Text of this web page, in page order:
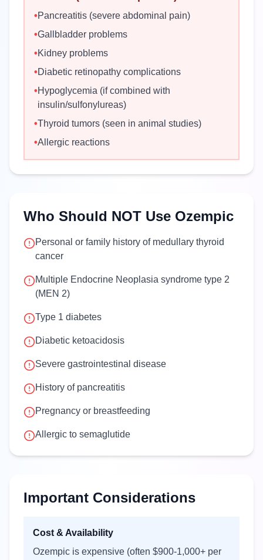
•Pancreatitis (severe abdominal pain)
•Gallbladder problems
•Kidney problems
•Diabetic retinopathy complications
•Hypoglycemia (if combined with
insulin/sulfonylureas)
•Thyroid tumors (seen in animal studies)
•Allergic reactions
Who Should NOT Use Ozempic
Personal or family history of medullary thyroid
cancer
Multiple Endocrine Neoplasia syndrome type 2
(MEN 2)
Type 1 diabetes
Diabetic ketoacidosis
Severe gastrointestinal disease
History of pancreatitis
Pregnancy or breastfeeding
Allergic to semaglutide
Important Considerations
Cost & Availability
Ozempic is expensive (often $900-1,000+ per